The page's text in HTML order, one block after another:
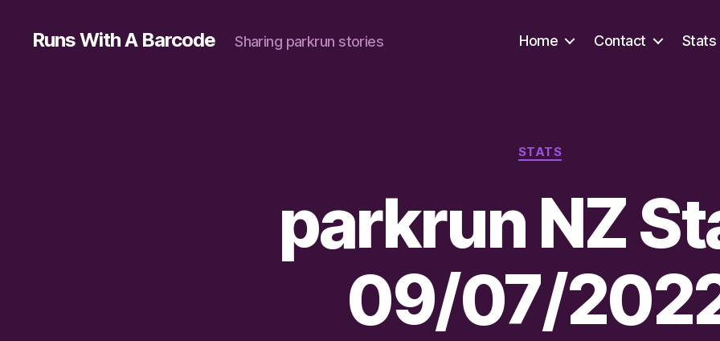
Runs With A Barcode Sharing parkrun stories Home Contact Stats
Categories
STATS
parkrun NZ
09/07/